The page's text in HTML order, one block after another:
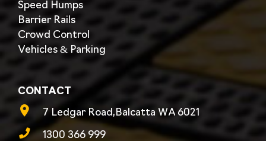
Speed Humps
Barrier Rails
Crowd Control
Vehicles & Parking
CONTACT
7 Ledgar Road,Balcatta WA 6021
1300 366 999